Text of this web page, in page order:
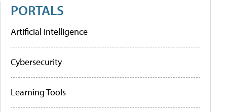
PORTALS
Artificial Intelligence
Cybersecurity
Learning Tools